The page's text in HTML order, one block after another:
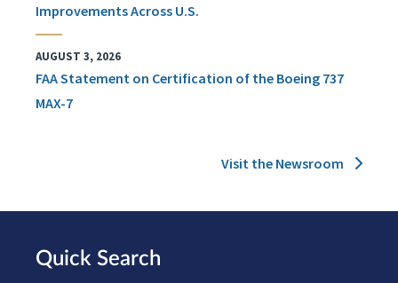
Improvements Across U.S.
AUGUST 3, 2026
FAA Statement on Certification of the Boeing 737
MAX-7
Visit the Newsroom
Quick Search